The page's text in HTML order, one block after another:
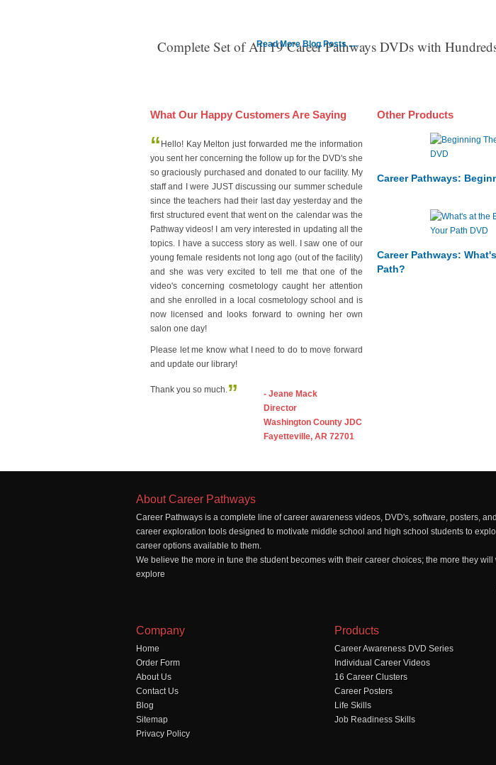
Complete Set of All 19 Career Pathways DVDs with
What Our Happy Customers Are Saying
“ Hello! Kay Melton just forwarded me the information
you sent her concerning the follow up for the DVD's she
so graciously purchased and donated to our facility. My
staff and I were JUST discussing our summer schedule
since the teachers had their last day yesterday and the
first structured event that went on the calendar was the
Pathway videos! I am very interested in updating all the
topics. I have a success story as well. I saw one of our
young female residents not long ago (out of the facility)
and she was very excited to tell me that one of the
video's concerning cosmetology caught her attention
and she enrolled in a local cosmetology school and is
now licensed and looks forward to owning her own
salon one day!
Please let me know what I need to do to move forward
and update our library!
Thank you so much.”
- Jeane Mack
Director
Washington County JDC
Fayetteville, AR 72701
Other Products
Career Pathways:
Career Pathways:
Path?
Read More Blog Posts ....
About Career Pathways
Career Pathways is a complete line of career awareness videos, DVD's, software, posters,
career exploration tools designed to motivate middle school and high school students to
career options available to them.
We believe the more in tune the student becomes with their career choices; the more they will
explore
Company
Home
Order Form
About Us
Contact Us
Blog
Sitemap
Privacy Policy
Products
Career Awareness DVD Series
Individual Career Videos
16 Career Clusters
Career Posters
Life Skills
Job Readiness Skills